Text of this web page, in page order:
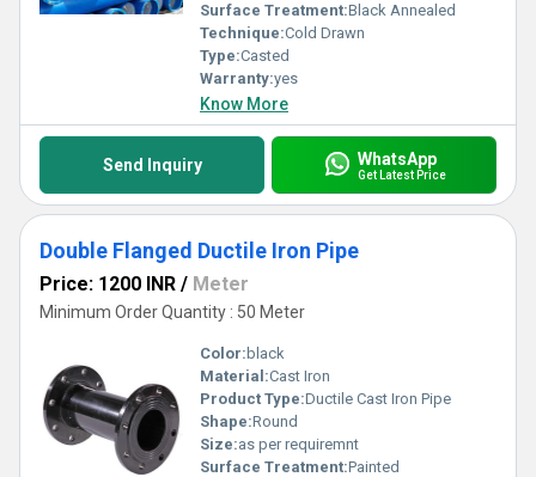
Surface Treatment:Black Annealed
Technique:Cold Drawn
Type:Casted
Warranty:yes
Know More
Send Inquiry WhatsApp
Get Latest Price
Double Flanged Ductile Iron Pipe
Price: 1200 INR / Meter
Minimum Order Quantity : 50 Meter
Color: black
Material:Cast Iron
Product Type:Ductile Cast Iron Pipe
Shape:Round
Size:as per requiremnt
Surface Treatment:Painted